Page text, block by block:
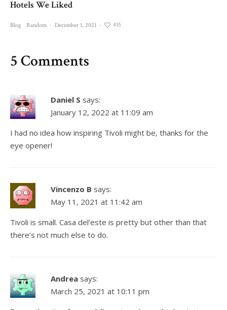
Hotels We Liked
Blog Random · December 1, 2021 · 415
5 Comments
Daniel S says:
January 12, 2022 at 11:09 am
I had no idea how inspiring Tivoli might be, thanks for the
eye opener!
Vincenzo B says:
May 11, 2021 at 11:42 am
Tivoli is small. Casa del’este is pretty but other than that
there’s not much else to do.
Andrea says:
March 25, 2021 at 10:11 pm